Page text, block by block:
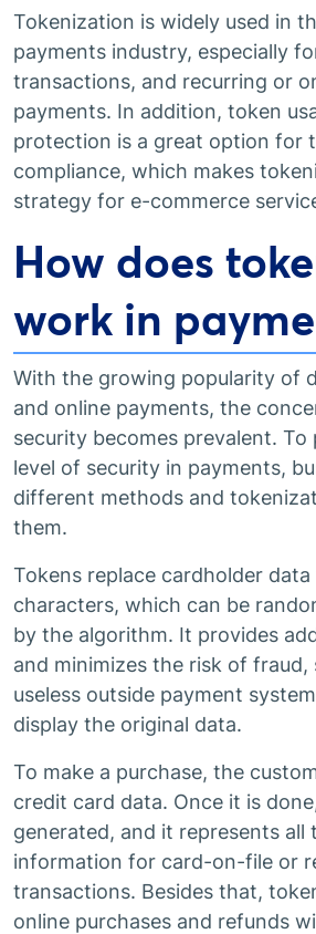
Tokenization is widely used in
payments industry, especially
transactions, and recurring or
payments. In addition, token
protection is a great option for
compliance, which makes
strategy for e-commerce
How does
work in
With the growing popularity of
and online payments, the
security becomes prevalent. To
level of security in payments,
different methods and
them.
Tokens replace cardholder
characters, which can be
by the algorithm. It provides
and minimizes the risk of fraud,
useless outside payment
display the original data.
To make a purchase, the
credit card data. Once it is
generated, and it represents all
information for card-on-file or
transactions. Besides that,
online purchases and refunds